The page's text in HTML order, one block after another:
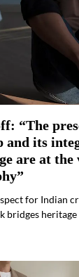
“The
and its
are at
for Indian
bridges